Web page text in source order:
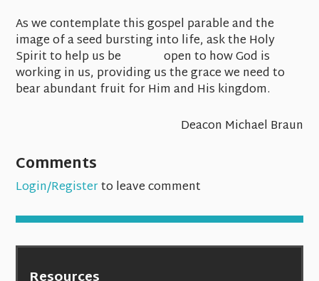
As we contemplate this gospel parable and the
image of a seed bursting into life, ask the Holy
Spirit to help us be open to how God is
working in us, providing us the grace we need to
bear abundant fruit for Him and His kingdom.
Deacon Michael Braun
Comments
Login/Registerto leave comment